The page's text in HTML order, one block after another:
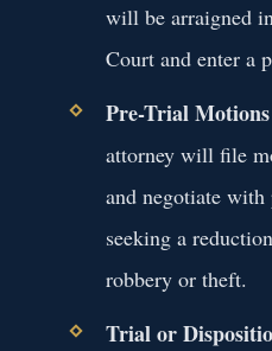
will be arraigned
Court and enter a
Pre-Trial
attorney will file
and negotiate
seeking a
robbery or theft.
Trial or